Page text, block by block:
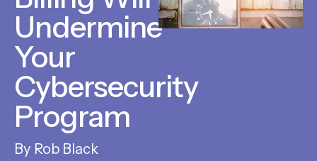
Undermine
Your
Cybersecurity
Program
Rob Black